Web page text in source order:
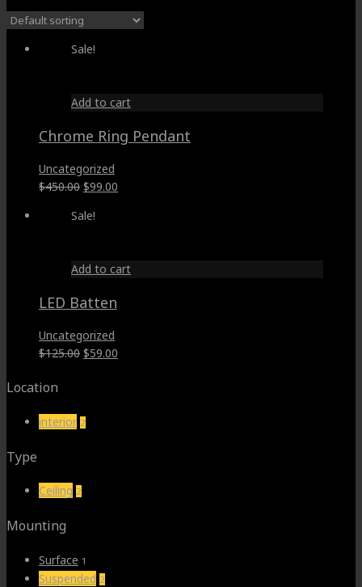
Sale!
Add to cart
Chrome Ring Pendant
Uncategorized
$450.00 Original
was:
$99.00
Sale!
Add to cart
LED Batten
Uncategorized
$125.00 Original
$59.00
Location
interior 2
Type
Ceiling 2
Mounting
Surface 1
Suspended 2